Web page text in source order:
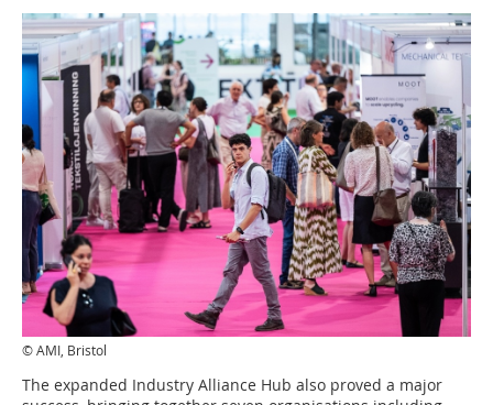
© AMI, Bristol
The expanded Industry Alliance Hub also proved a major